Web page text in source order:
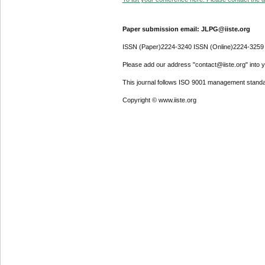
Paper submission email: JLPG@iiste.org
ISSN (Paper)2224-3240 ISSN (Online)2224-3259
Please add our address "contact@iiste.org" into
This journal follows ISO 9001 management
Copyright © www.iiste.org